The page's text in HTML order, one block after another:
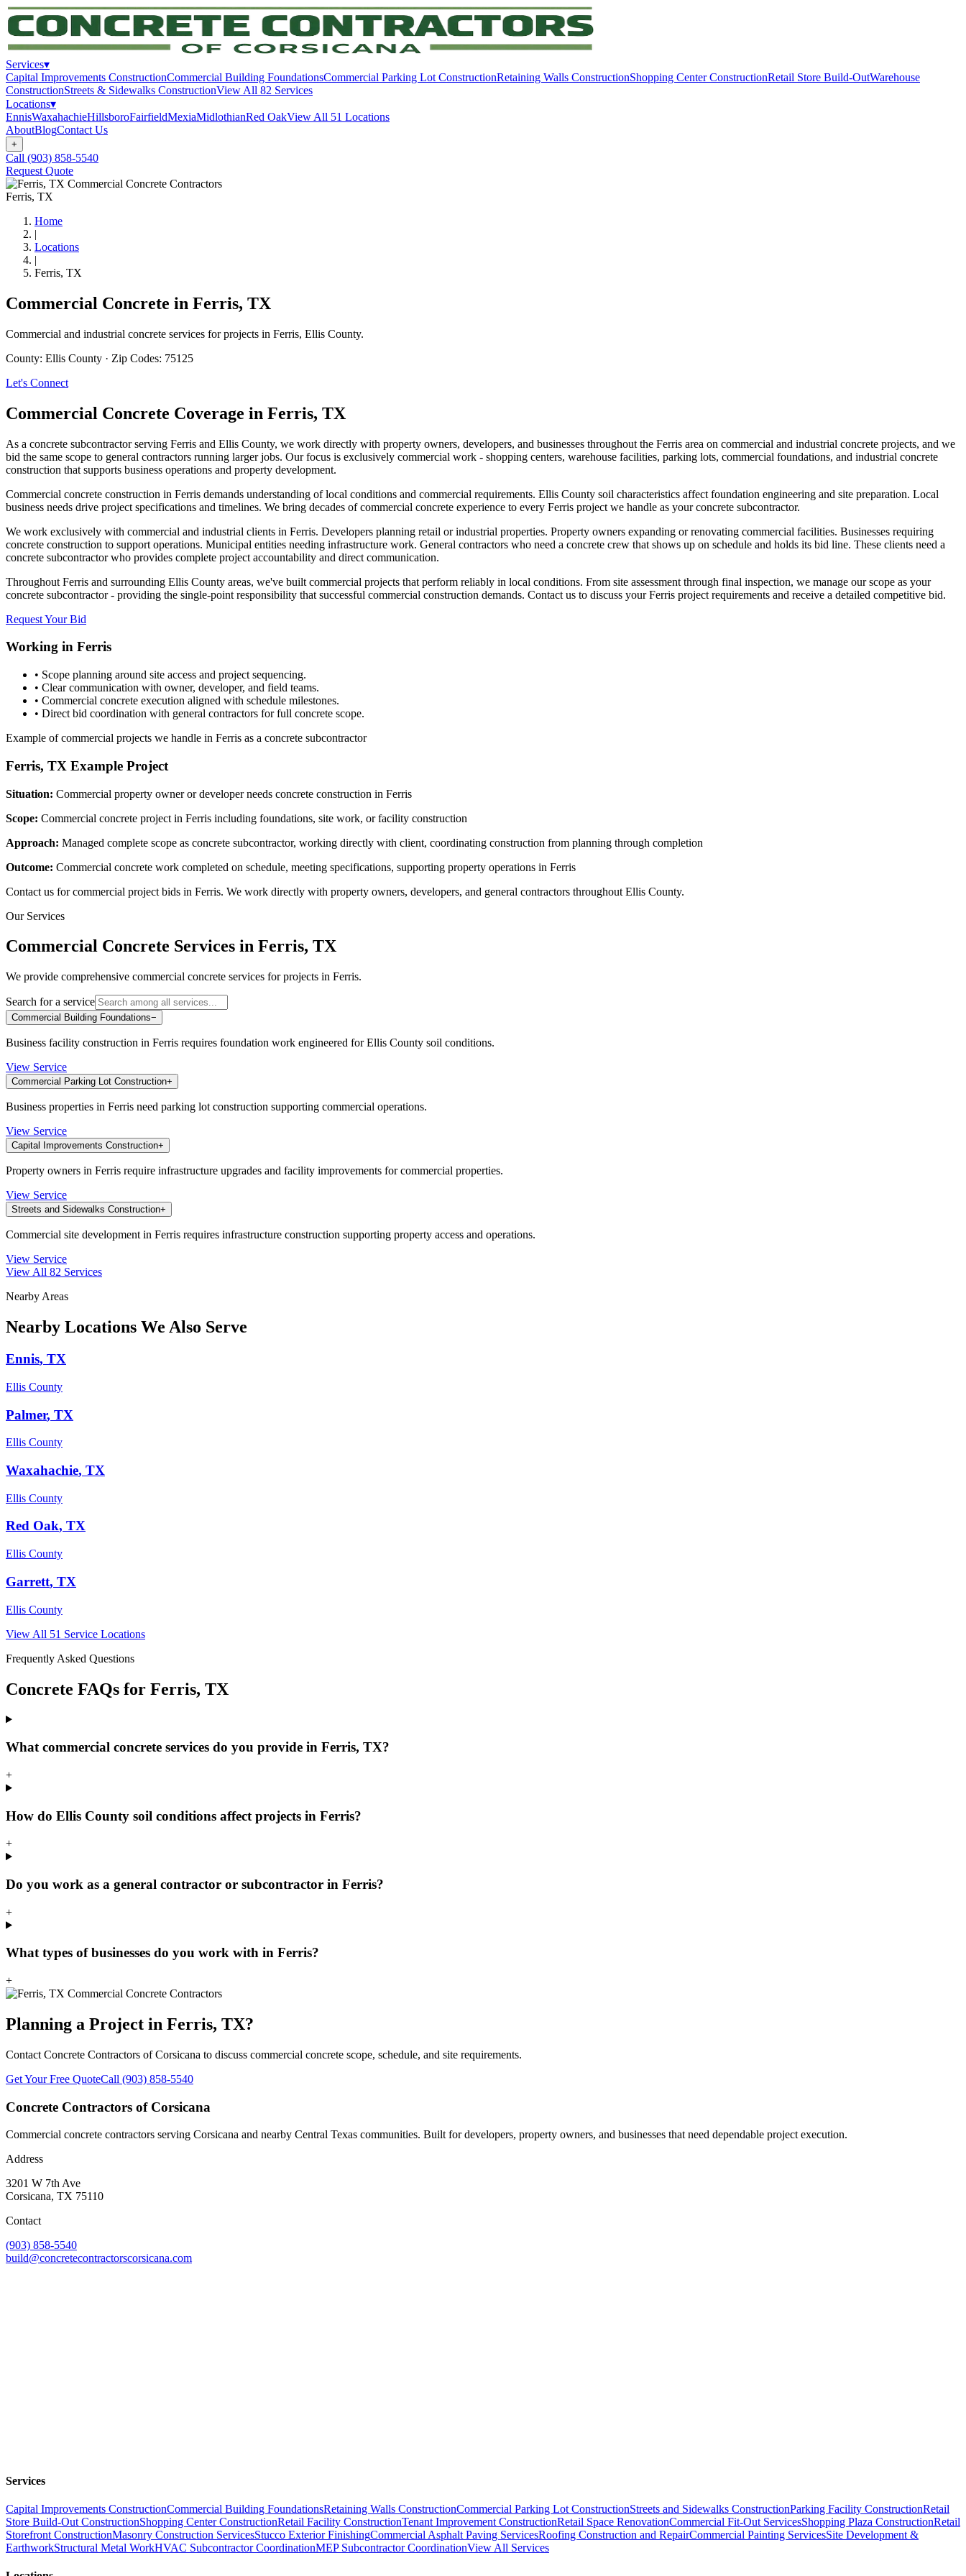
Services▾
Capital Improvements ConstructionCommercial Building FoundationsCommercial Parking Lot ConstructionRetaining Walls ConstructionShopping Center ConstructionRetail Store Build-OutWarehouse
ConstructionStreets & Sidewalks ConstructionView All 82 Services
Locations▾
EnnisWaxahachieHillsboroFairfieldMexiaMidlothianRed OakView All 51 Locations
AboutBlogContact Us
+
Call (903) 858-5540
Request Quote
Ferris, TX
Home
|
Locations
|
Ferris, TX
Commercial Concrete in Ferris, TX
Commercial and industrial concrete services for projects in Ferris, Ellis County.
County: Ellis County · Zip Codes: 75125
Let's Connect
Commercial Concrete Coverage in Ferris, TX
As a concrete subcontractor serving Ferris and Ellis County, we work directly with property owners, developers, and businesses throughout the Ferris area on commercial and industrial concrete projects, and we
bid the same scope to general contractors running larger jobs. Our focus is exclusively commercial work - shopping centers, warehouse facilities, parking lots, commercial foundations, and industrial concrete
construction that supports business operations and property development.
Commercial concrete construction in Ferris demands understanding of local conditions and commercial requirements. Ellis County soil characteristics affect foundation engineering and site preparation. Local
business needs drive project specifications and timelines. We bring decades of commercial concrete experience to every Ferris project we handle as your concrete subcontractor.
We work exclusively with commercial and industrial clients in Ferris. Developers planning retail or industrial properties. Property owners expanding or renovating commercial facilities. Businesses requiring
concrete construction to support operations. Municipal entities needing infrastructure work. General contractors who need a concrete crew that shows up on schedule and holds its bid line. These clients need a
concrete subcontractor who provides complete project accountability and direct communication.
Throughout Ferris and surrounding Ellis County areas, we've built commercial projects that perform reliably in local conditions. From site assessment through final inspection, we manage our scope as your
concrete subcontractor - providing the single-point responsibility that successful commercial construction demands. Contact us to discuss your Ferris project requirements and receive a detailed competitive bid.
Request Your Bid
Working in Ferris
• Scope planning around site access and project sequencing.
• Clear communication with owner, developer, and field teams.
• Commercial concrete execution aligned with schedule milestones.
• Direct bid coordination with general contractors for full concrete scope.
Example of commercial projects we handle in Ferris as a concrete subcontractor
Ferris, TX Example Project
Situation: Commercial property owner or developer needs concrete construction in Ferris
Scope: Commercial concrete project in Ferris including foundations, site work, or facility construction
Approach: Managed complete scope as concrete subcontractor, working directly with client, coordinating construction from planning through completion
Outcome: Commercial concrete work completed on schedule, meeting specifications, supporting property operations in Ferris
Contact us for commercial project bids in Ferris. We work directly with property owners, developers, and general contractors throughout Ellis County.
Our Services
Commercial Concrete Services in Ferris, TX
We provide comprehensive commercial concrete services for projects in Ferris.
Search for a service
Commercial Building Foundations−
Business facility construction in Ferris requires foundation work engineered for Ellis County soil conditions.
View Service
Commercial Parking Lot Construction+
Business properties in Ferris need parking lot construction supporting commercial operations.
View Service
Capital Improvements Construction+
Property owners in Ferris require infrastructure upgrades and facility improvements for commercial properties.
View Service
Streets and Sidewalks Construction+
Commercial site development in Ferris requires infrastructure construction supporting property access and operations.
View Service
View All 82 Services
Nearby Areas
Nearby Locations We Also Serve
Ennis, TX
Ellis County
Palmer, TX
Ellis County
Waxahachie, TX
Ellis County
Red Oak, TX
Ellis County
Garrett, TX
Ellis County
View All 51 Service Locations
Frequently Asked Questions
Concrete FAQs for Ferris, TX
What commercial concrete services do you provide in Ferris, TX?
+
How do Ellis County soil conditions affect projects in Ferris?
+
Do you work as a general contractor or subcontractor in Ferris?
+
What types of businesses do you work with in Ferris?
+
Planning a Project in Ferris, TX?
Contact Concrete Contractors of Corsicana to discuss commercial concrete scope, schedule, and site requirements.
Get Your Free QuoteCall (903) 858-5540
Concrete Contractors of Corsicana
Commercial concrete contractors serving Corsicana and nearby Central Texas communities. Built for developers, property owners, and businesses that need dependable project execution.
Address
3201 W 7th Ave
Corsicana, TX 75110
Contact
(903) 858-5540
build@concretecontractorscorsicana.com
Services
Capital Improvements ConstructionCommercial Building FoundationsRetaining Walls ConstructionCommercial Parking Lot ConstructionStreets and Sidewalks ConstructionParking Facility ConstructionRetail
Store Build-Out ConstructionShopping Center ConstructionRetail Facility ConstructionTenant Improvement ConstructionRetail Space RenovationCommercial Fit-Out ServicesShopping Plaza ConstructionRetail
Storefront ConstructionMasonry Construction ServicesStucco Exterior FinishingCommercial Asphalt Paving ServicesRoofing Construction and RepairCommercial Painting ServicesSite Development &
EarthworkStructural Metal WorkHVAC Subcontractor CoordinationMEP Subcontractor CoordinationView All Services